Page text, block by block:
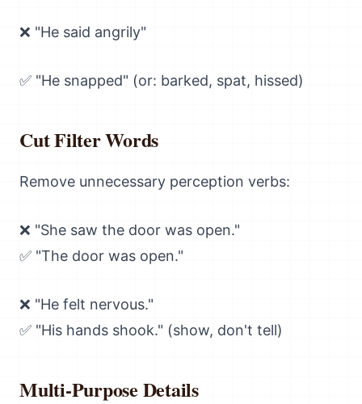
❌ "He said angrily"
✅ "He snapped" (or: barked, spat, hissed)
Cut Filter Words
Remove unnecessary perception verbs:
❌ "She saw the door was open."
✅ "The door was open."
❌ "He felt nervous."
✅ "His hands shook." (show, don't tell)
Multi-Purpose Details